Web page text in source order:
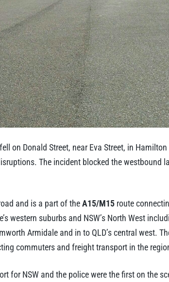
on Donald Street, near Eva Street, in
The incident blocked the westbound
and is a part of theA15/M15 route
western suburbs and NSW’s North West
Armidale and in to QLD’s central west.
commuters and freight transport in the
for NSW and the police were the first on the